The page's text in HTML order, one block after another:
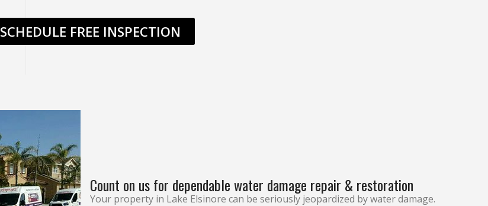
SCHEDULE FREE INSPECTION
Count on us for dependable water damage repair & restoration
Your property in Lake Elsinore can be seriously jeopardized by water damage.